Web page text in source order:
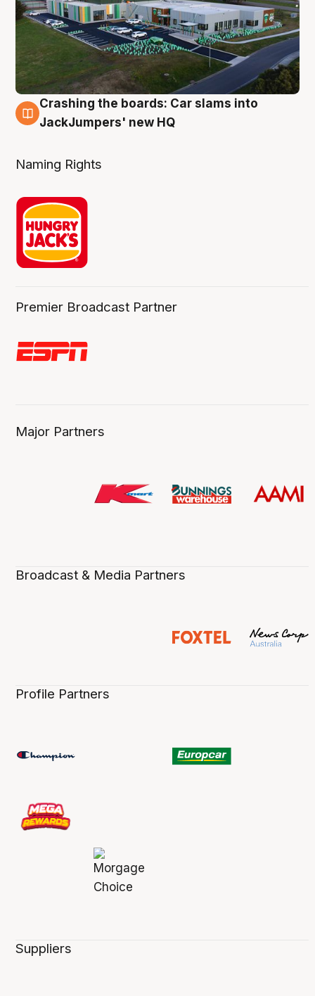
2 Aug
Crashing the boards: Car slams into
JackJumpers' new HQ
Naming Rights
Premier Broadcast Partner
Major Partners
Broadcast & Media Partners
Profile Partners
Suppliers